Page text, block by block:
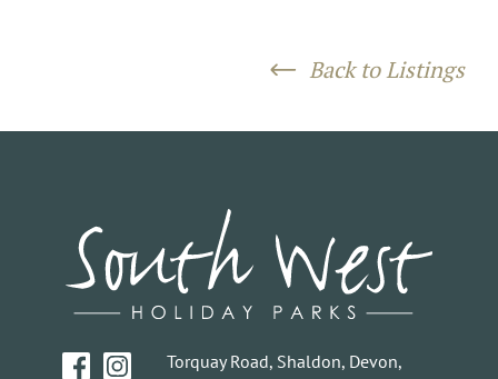
Back to Listings
Torquay Road, Shaldon, Devon,